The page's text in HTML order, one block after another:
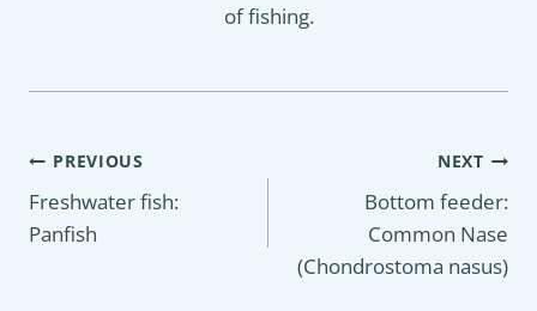
of fishing.
Post
navigation
PREVIOUS
Freshwater fish:
Panfish
NEXT
Bottom feeder:
Common Nase
(Chondrostoma nasus)